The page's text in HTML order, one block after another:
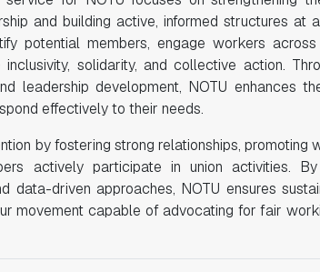
and building active, informed structures at
potential members, engage workers
solidarity, and collective action.
leadership development, NOTU enhances
effectively to their needs.
by fostering strong relationships, promoting
actively participate in union activities.
data-driven approaches, NOTU ensures
movement capable of advocating for fair